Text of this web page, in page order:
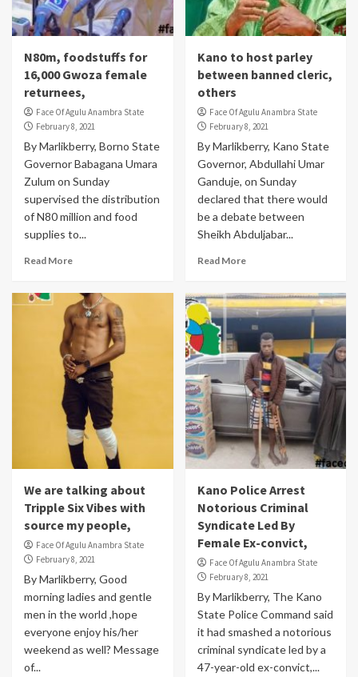
N80m, foodstuffs for
16,000 Gwoza female
returnees,
Face Of Agulu Anambra State
February 8, 2021
By Marlikberry, Borno State
Governor Babagana Umara
Zulum on Sunday
supervised the distribution
of N80 million and food
supplies to...
Read More
Kano to host parley
between banned cleric,
others
Face Of Agulu Anambra State
February 8, 2021
By Marlikberry, Kano State
Governor, Abdullahi Umar
Ganduje, on Sunday
declared that there would
be a debate between
Sheikh Abduljabar...
Read More
We are talking about
Tripple Six Vibes with
source my people,
Face Of Agulu Anambra State
February 8, 2021
By Marlikberry, Good
morning ladies and gentle
men in the world ,hope
everyone enjoy his/her
weekend as well? Message
of...
Kano Police Arrest
Notorious Criminal
Syndicate Led By
Female Ex-convict,
Face Of Agulu Anambra State
February 8, 2021
By Marlikberry, The Kano
State Police Command said
it had smashed a notorious
criminal syndicate led by a
47-year-old ex-convict,...